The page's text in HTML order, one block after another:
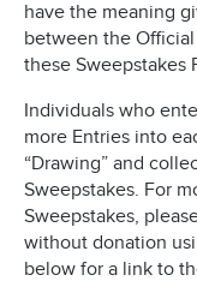
have the meaning
between the Official
these Sweepstakes
Individuals who
more Entries into
“Drawing” and
Sweepstakes. For
Sweepstakes,
without donation
below for a link to